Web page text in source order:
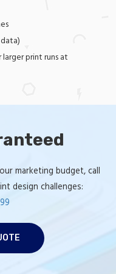
print runs at
marketing budget, call
design challenges: